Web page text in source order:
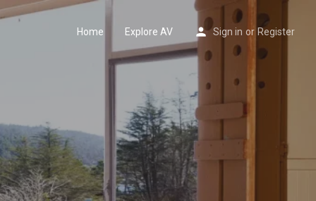
Home Explore AV Sign in or Register